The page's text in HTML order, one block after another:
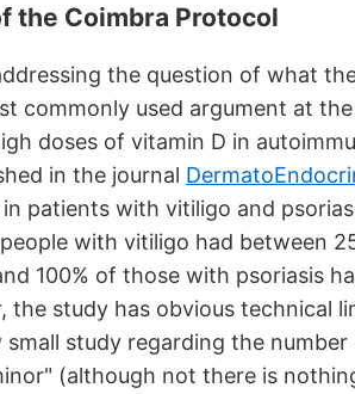
the Coimbra Protocol
the question of what
commonly used argument at
doses of vitamin D in
in the journal
patients with vitiligo and
with vitiligo had between
100% of those with psoriasis
the study has obvious technical
small study regarding the
(although not there is